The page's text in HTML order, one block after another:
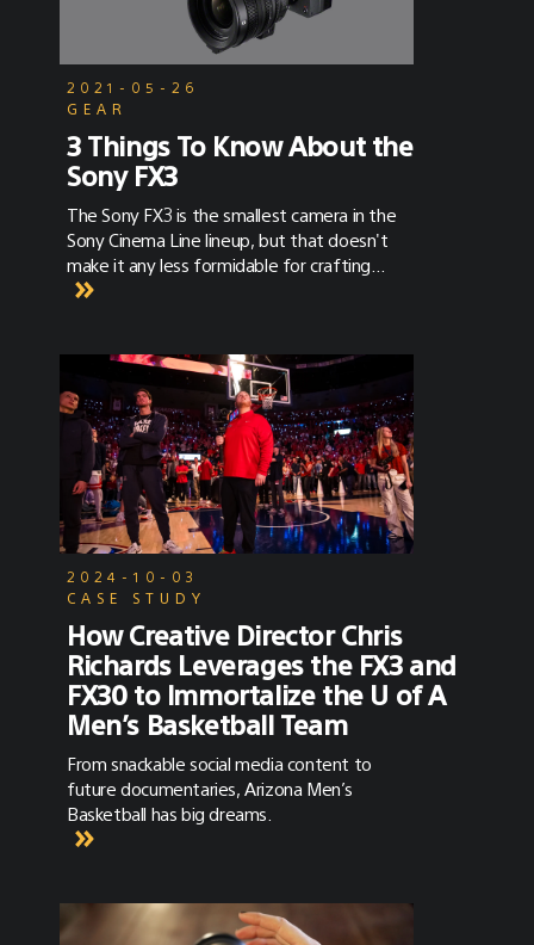
2021-05-26
GEAR
3 Things To Know About the
Sony FX3
The Sony FX3 is the smallest camera in the
Sony Cinema Line lineup, but that doesn't
make it any less formidable for crafting
cinematic imagery.
2024-10-03
CASE STUDY
How Creative Director Chris
Richards Leverages the FX3 and
FX30 to Immortalize the U of A
Men’s Basketball Team
From snackable social media content to
future documentaries, Arizona Men’s
Basketball has big dreams.